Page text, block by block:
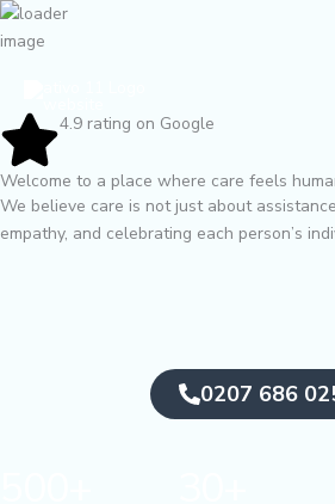
Skip
to
4.9 rating on Google
Welcome to a place where care feels
We believe care is not just about
empathy, and celebrating each person’s
0207 686